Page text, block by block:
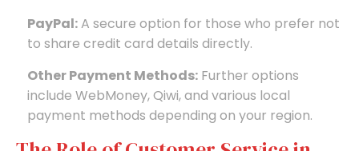
PayPal:A secure option for those who prefer not
to share credit card details directly.
Other Payment Methods: Further options
include WebMoney, Qiwi, and various local
payment methods depending on your region.